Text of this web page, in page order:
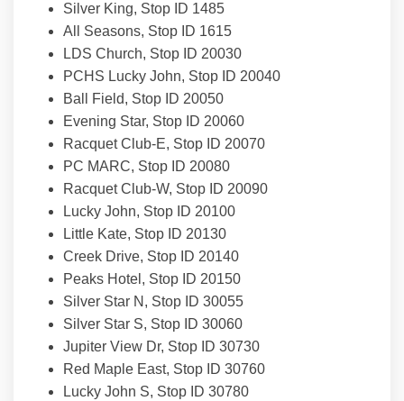
Silver King, Stop ID 1485
All Seasons, Stop ID 1615
LDS Church, Stop ID 20030
PCHS Lucky John, Stop ID 20040
Ball Field, Stop ID 20050
Evening Star, Stop ID 20060
Racquet Club-E, Stop ID 20070
PC MARC, Stop ID 20080
Racquet Club-W, Stop ID 20090
Lucky John, Stop ID 20100
Little Kate, Stop ID 20130
Creek Drive, Stop ID 20140
Peaks Hotel, Stop ID 20150
Silver Star N, Stop ID 30055
Silver Star S, Stop ID 30060
Jupiter View Dr, Stop ID 30730
Red Maple East, Stop ID 30760
Lucky John S, Stop ID 30780